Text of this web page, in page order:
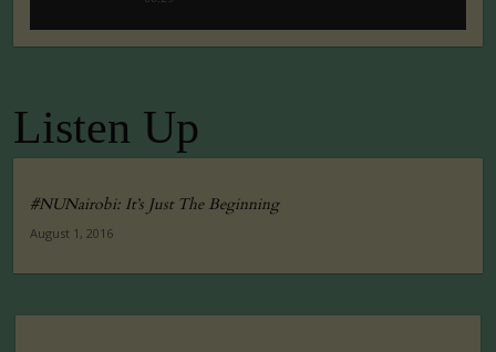
Chronixx Live in Nairobi 18.06.2016 (Part 5)
Tuko Macho Official Teaser Trailer (2016)
Listen Up
#NUNairobi: It’s Just The Beginning
August 1, 2016